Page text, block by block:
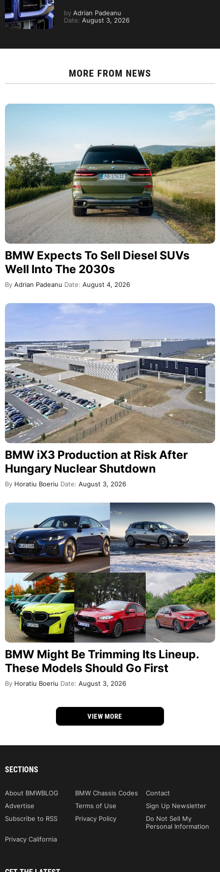
by Adrian Padeanu
Date: August 3, 2026
MORE FROM NEWS
BMW Expects To Sell Diesel SUVs
Well Into The 2030s
By Adrian Padeanu Date: August 4, 2026
BMW iX3 Production at Risk After
Hungary Nuclear Shutdown
By Horatiu Boeriu Date: August 3, 2026
BMW Might Be Trimming Its Lineup.
These Models Should Go First
By Horatiu Boeriu Date: August 3, 2026
VIEW MORE
SECTIONS
About BMWBLOG BMW Chassis Codes
Contact
Advertise
Terms of Use
Sign Up Newsletter
Subscribe to RSS
Privacy Policy
Do Not Sell My
Personal Information
Privacy California